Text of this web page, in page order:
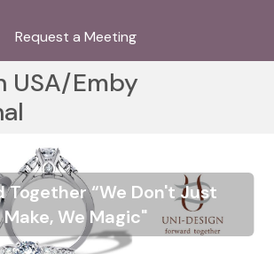
Request a Meeting
USA/Emby
Together “We Don't Just
Make, We Magic"